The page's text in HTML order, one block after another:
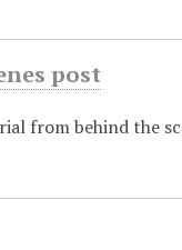
post
from behind the